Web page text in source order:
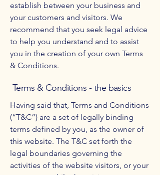
establish between your business and
your customers and visitors. We
recommend that you seek legal advice
to help you understand and to assist
you in the creation of your own Terms
& Conditions.
Terms & Conditions - the basics
Having said that, Terms and Conditions
(“T&C”) are a set of legally binding
terms defined by you, as the owner of
this website. The T&C set forth the
legal boundaries governing the
activities of the website visitors, or your